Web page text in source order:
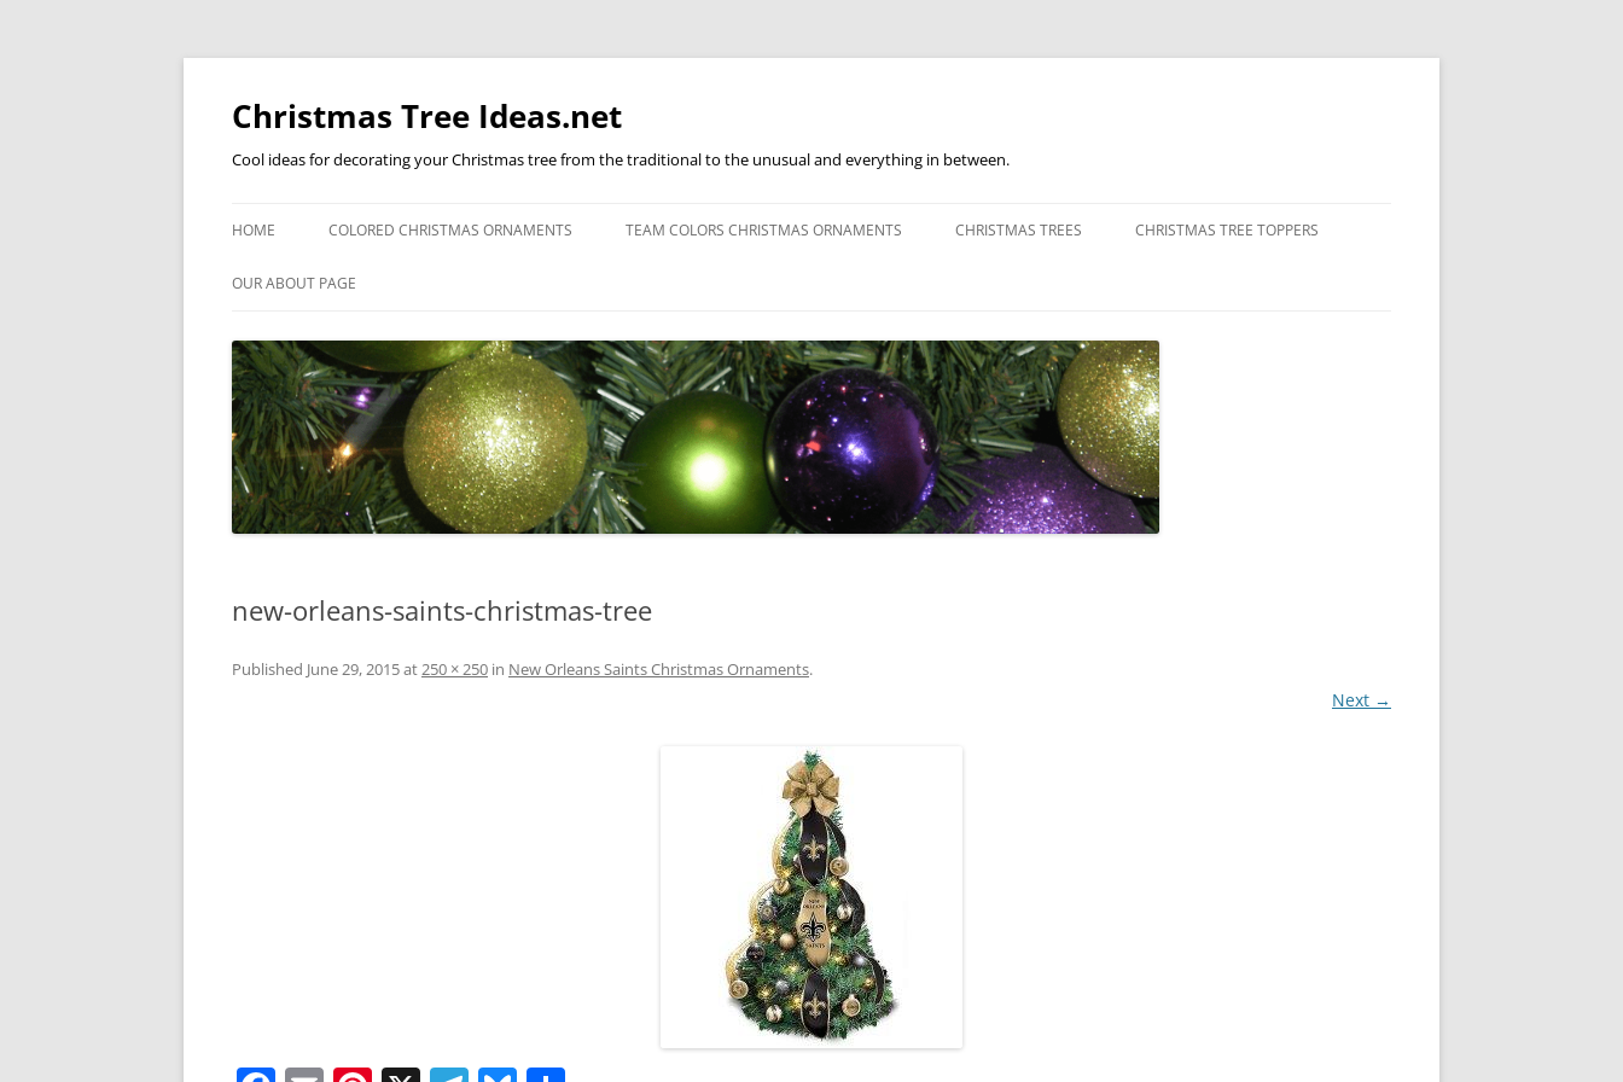
Skip
content
Christmas Tree Ideas.net
Cool ideas for decorating your Christmas tree from the traditional to the unusual and everything in between.
HOME COLORED CHRISTMAS ORNAMENTS TEAM COLORS CHRISTMAS ORNAMENTS CHRISTMAS TREES CHRISTMAS TREE TOPPERS
OUR ABOUT PAGE
new-orleans-saints-christmas-tree
Published June 29, 2015at250 × 250 in New Orleans Saints Christmas Ornaments.
Next →